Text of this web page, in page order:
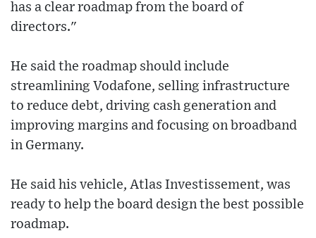
has a clear roadmap from the board of
directors."
He said the roadmap should include
streamlining Vodafone, selling infrastructure
to reduce debt, driving cash generation and
improving margins and focusing on broadband
in Germany.
He said his vehicle, Atlas Investissement, was
ready to help the board design the best possible
roadmap.